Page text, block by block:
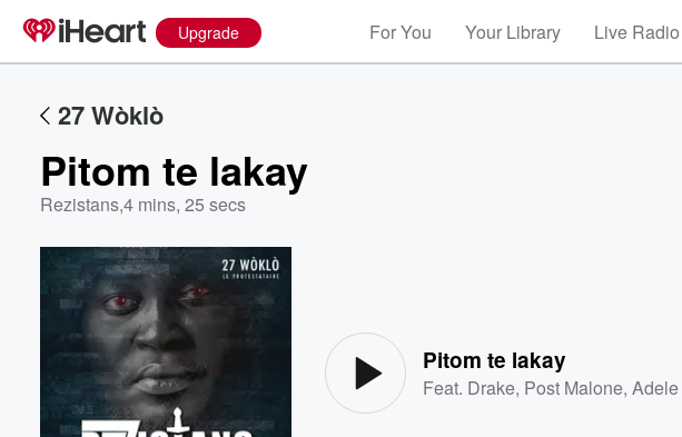
Upgrade For You Your Library Live Radio
27 Wòklò
Pitom te lakay
Rezistans,4 mins, 25 secs
Pitom te lakay
Feat. Drake, Post Malone,Adele